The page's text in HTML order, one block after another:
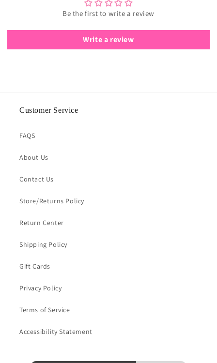
Be the first to write a review
Write a review
Customer Service
FAQS
About Us
Contact Us
Store/Returns Policy
Return Center
Shipping Policy
Gift Cards
Privacy Policy
Terms of Service
Accessibility Statement